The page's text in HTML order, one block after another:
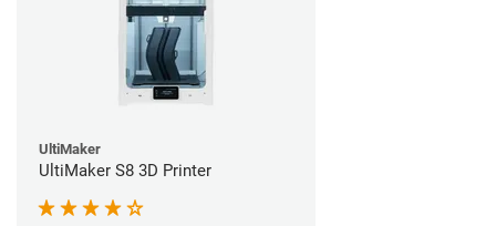
UltiMaker
UltiMaker S8 3D Printer